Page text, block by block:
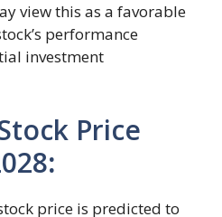
view this as a favorable
performance
investment
Price
:
price is predicted to